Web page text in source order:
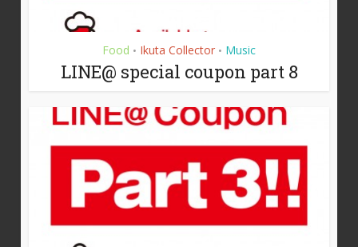
Food • Ikuta Collector • Music
LINE@ special coupon part 8